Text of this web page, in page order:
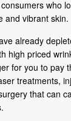
who
and vibrant skin.
already
high priced
for you to pay
treatments,
that can